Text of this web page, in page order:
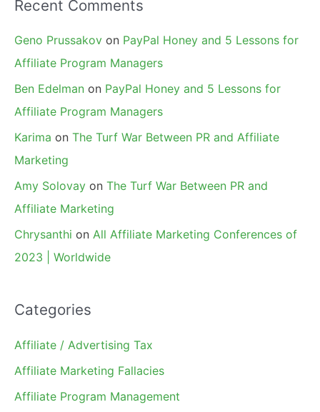
Recent Comments
Geno Prussakov on PayPal Honey and 5 Lessons for
Affiliate Program Managers
Ben Edelman on PayPal Honey and 5 Lessons for
Affiliate Program Managers
Karima on The Turf War Between PR and Affiliate
Marketing
Amy Solovay on The Turf War Between PR and
Affiliate Marketing
Chrysanthi on All Affiliate Marketing Conferences of
2023 | Worldwide
Categories
Affiliate / Advertising Tax
Affiliate Marketing Fallacies
Affiliate Program Management